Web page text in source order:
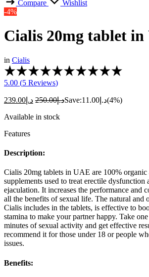
Compare
Wishlist
-4%
Cialis 20mg tablet in
in Cialis
5.00 (5 Reviews)
د.إ 239.00 د.إ250.00 Save: د.إ 11.00
(4%)
Available in stock
Features
Description:
Cialis 20mg tablets in UAE are 100% organic
supplements used to treat erectile dysfunction
ejaculation. It increases the performance and
all the benefits of sexual life. The natural and
Cialis includes in the tablets, is effective to
stamina to make your partner happy. Take
minutes of sexual activity and get effective
recommend it for those under 18 or people
issues.
Benefits: